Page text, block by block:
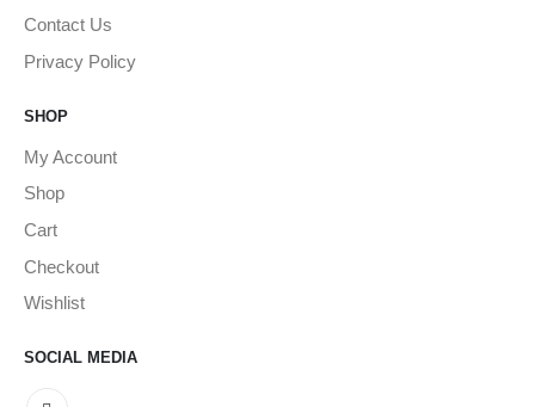
Contact Us
Privacy Policy
SHOP
My Account
Shop
Cart
Checkout
Wishlist
SOCIAL MEDIA